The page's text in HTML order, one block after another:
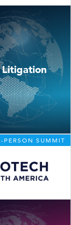
Litigation
PERSON SUMMIT